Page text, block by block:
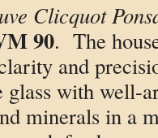
Clicquot
90. The
and
with well-
minerals in a